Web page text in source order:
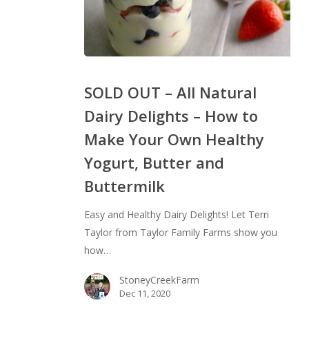
–
All
Natural
Delights
–
Make
Own
Healthy
SOLD OUT – All Natural
Dairy Delights – How to
Make Your Own Healthy
Yogurt, Butter and
Buttermilk
Easy and Healthy Dairy Delights! Let Terri
Taylor from Taylor Family Farms show you
how…
StoneyCreekFarm
Dec 11, 2020